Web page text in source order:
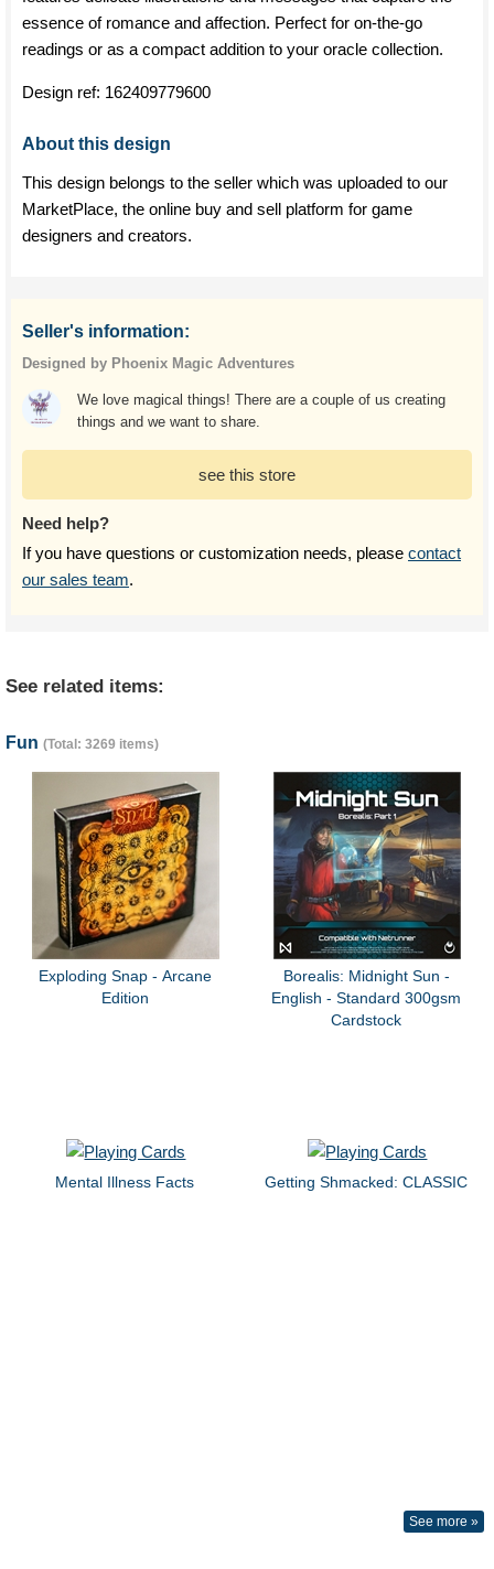
essence of romance and affection. Perfect for on-the-go
readings or as a compact addition to your oracle collection.
Design ref: 162409779600
About this design
This design belongs to the seller which was uploaded to our
MarketPlace, the online buy and sell platform for game
designers and creators.
Seller's information:
Designed by Phoenix Magic Adventures
We love magical things! There are a couple of us creating
things and we want to share.
see this store
Need help?
If you have questions or customization needs, please contact
our sales team.
See related items:
Fun (Total: 3269 items)
Exploding Snap - Arcane
Edition
Borealis: Midnight Sun -
English - Standard 300gsm
Cardstock
Mental Illness Facts Getting Shmacked: CLASSIC
See more »